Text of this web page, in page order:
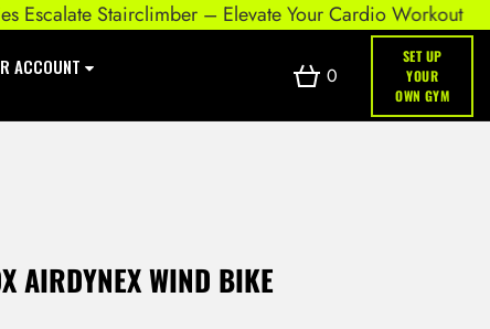
Stairclimber – Elevate Your Cardio Workout
ACCOUNT 0
SET UP
YOUR
OWN GYM
AIRDYNEX WIND BIKE